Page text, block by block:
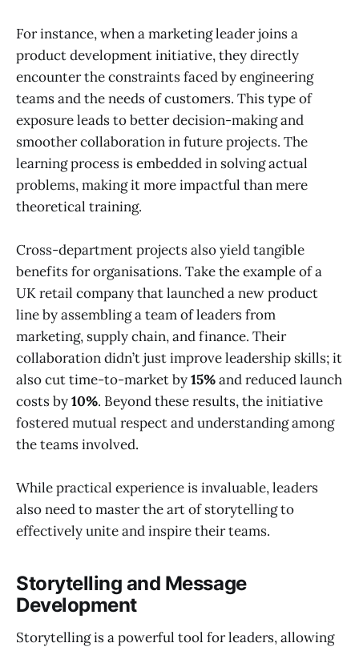
For instance, when a marketing leader joins a
product development initiative, they directly
encounter the constraints faced by engineering
teams and the needs of customers. This type of
exposure leads to better decision-making and
smoother collaboration in future projects. The
learning process is embedded in solving actual
problems, making it more impactful than mere
theoretical training.
Cross-department projects also yield tangible
benefits for organisations. Take the example of a
UK retail company that launched a new product
line by assembling a team of leaders from
marketing, supply chain, and finance. Their
collaboration didn’t just improve leadership skills; it
also cut time-to-market by15%and reduced launch
costs by10%. Beyond these results, the initiative
fostered mutual respect and understanding among
the teams involved.
While practical experience is invaluable, leaders
also need to master the art of storytelling to
effectively unite and inspire their teams.
Storytelling and Message
Development
Storytelling is a powerful tool for leaders, allowing